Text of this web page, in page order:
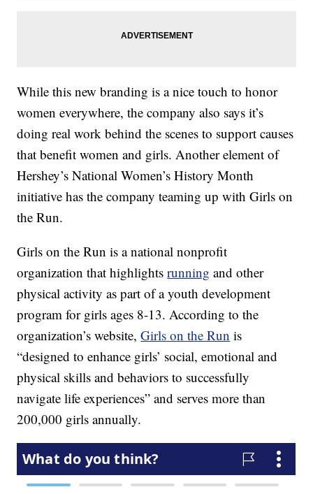
While this new branding is a nice touch to honor
women everywhere, the company also says it’s
doing real work behind the scenes to support causes
that benefit women and girls. Another element of
Hershey’s National Women’s History Month
initiative has the company teaming up with Girls on
the Run.
Girls on the Run is a national nonprofit
organization that highlightsrunning and other
physical activity as part of a youth development
program for girls ages 8-13. According to the
organization’s website,Girls on the Run is
“designed to enhance girls’ social, emotional and
physical skills and behaviors to successfully
navigate life experiences” and serves more than
200,000 girls annually.